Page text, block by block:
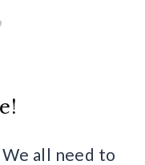
all need to